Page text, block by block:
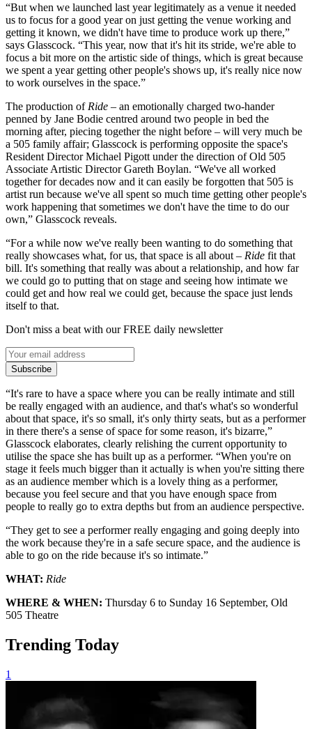
“But when we launched last year legitimately as a venue it needed
us to focus for a good year on just getting the venue working and
getting it known, we didn't have time to produce work up there,”
says Glasscock. “This year, now that it's hit its stride, we're able to
focus a bit more on the artistic side of things, which is great because
we spent a year getting other people's shows up, it's really nice now
to work ourselves in the space.”
The production of Ride – an emotionally charged two-hander
penned by Jane Bodie centred around two people in bed the
morning after, piecing together the night before – will very much be
a 505 family affair; Glasscock is performing opposite the space's
Resident Director Michael Pigott under the direction of Old 505
Associate Artistic Director Gareth Boylan. “We've all worked
together for decades now and it can easily be forgotten that 505 is
artist run because we've all spent so much time getting other people's
work happening that sometimes we don't have the time to do our
own,” Glasscock reveals.
“For a while now we've really been wanting to do something that
really showcases what, for us, that space is all about – Ride fit that
bill. It's something that really was about a relationship, and how far
we could go to putting that on stage and seeing how intimate we
could get and how real we could get, because the space just lends
itself to that.
Don't miss a beat with our FREE daily newsletter
Subscribe
“It's rare to have a space where you can be really intimate and still
be really engaged with an audience, and that's what's so wonderful
about that space, it's so small, it's only thirty seats, but as a performer
in there there's a sense of space for some reason, it's bizarre,”
Glasscock elaborates, clearly relishing the current opportunity to
utilise the space she has built up as a performer. “When you're on
stage it feels much bigger than it actually is when you're sitting there
as an audience member which is a lovely thing as a performer,
because you feel secure and that you have enough space from
people to really go to extra depths but from an audience perspective.
“They get to see a performer really engaging and going deeply into
the work because they're in a safe secure space, and the audience is
able to go on the ride because it's so intimate.”
WHAT: Ride
WHERE & WHEN: Thursday 6 to Sunday 16 September, Old
505 Theatre
Trending Today
1